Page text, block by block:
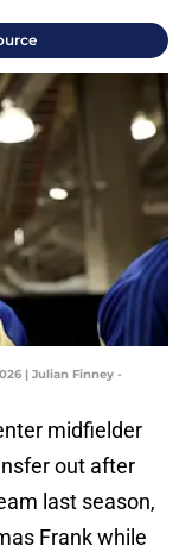
| Julian Finney -
midfielder
out after
last season,
Frank while